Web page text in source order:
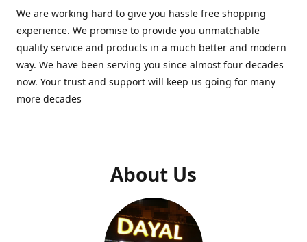
We are working hard to give you hassle free shopping
experience. We promise to provide you unmatchable
quality service and products in a much better and modern
way. We have been serving you since almost four decades
now. Your trust and support will keep us going for many
more decades
About Us